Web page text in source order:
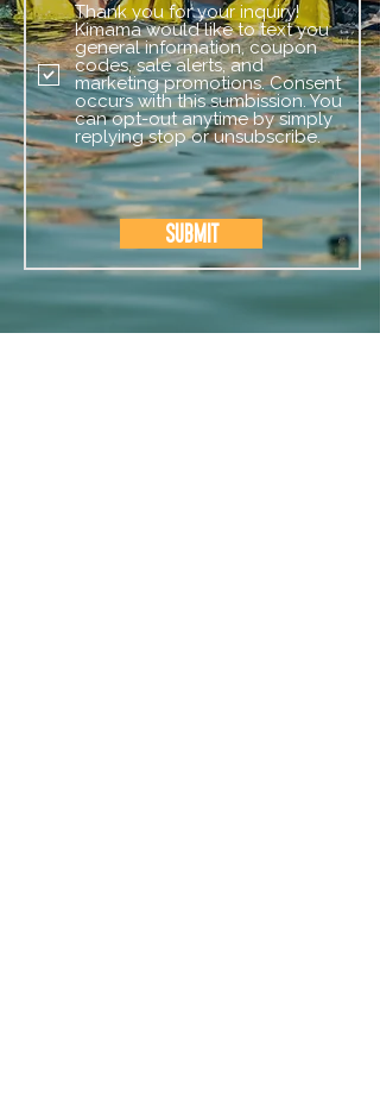
Thank you for your inquiry!
Kimama would like to text you
general information, coupon
codes, sale alerts, and
marketing promotions. Consent
occurs with this sumbission. You
can opt-out anytime by simply
replying stop or unsubscribe.
Submit